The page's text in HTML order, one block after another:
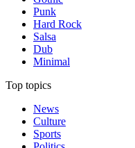
Punk
Hard Rock
Salsa
Dub
Minimal
Top topics
News
Culture
Sports